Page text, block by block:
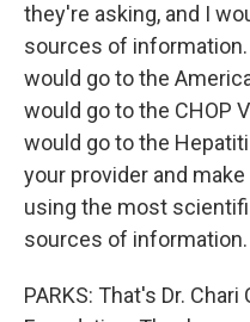
they're asking, and I
sources of information.
would go to the
would go to the CHOP
would go to the
your provider and
using the most
sources of information.
PARKS: That's Dr.